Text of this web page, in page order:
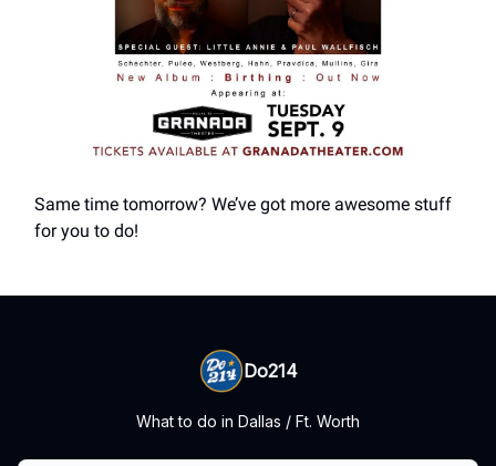
Same time tomorrow? We’ve got more awesome stuff
for you to do!
Do214
What to do in Dallas / Ft. Worth